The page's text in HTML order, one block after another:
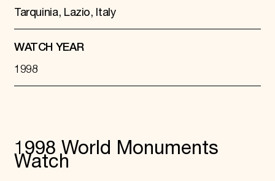
Tarquinia, Lazio, Italy
WATCH YEAR
1998
1998 World Monuments
Watch